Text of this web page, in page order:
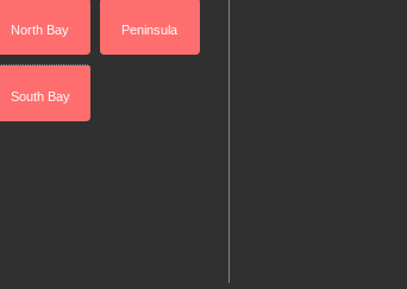
North Bay Peninsula
South Bay